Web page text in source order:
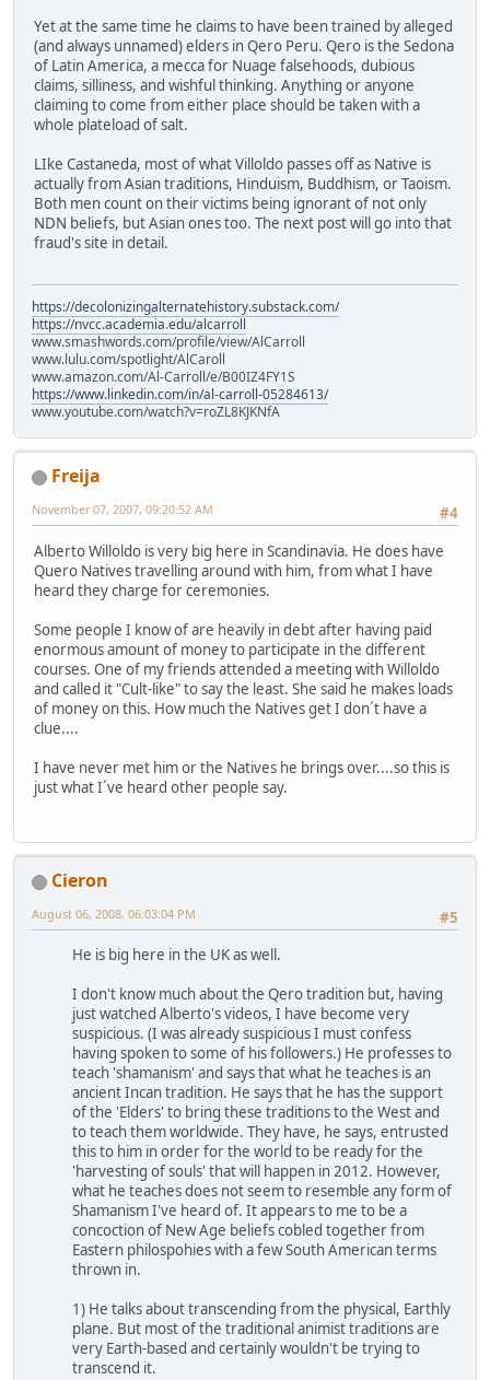
Yet at the same time he claims to have been trained by alleged
(and always unnamed) elders in Qero Peru. Qero is the Sedona
of Latin America, a mecca for Nuage falsehoods, dubious
claims, silliness, and wishful thinking. Anything or anyone
claiming to come from either place should be taken with a
whole plateload of salt.
LIke Castaneda, most of what Villoldo passes off as Native is
actually from Asian traditions, Hinduism, Buddhism, or Taoism.
Both men count on their victims being ignorant of not only
NDN beliefs, but Asian ones too. The next post will go into that
fraud's site in detail.
https://decolonizingalternatehistory.substack.com/
https://nvcc.academia.edu/alcarroll
www.smashwords.com/profile/view/AlCarroll
www.lulu.com/spotlight/AlCaroll
www.amazon.com/Al-Carroll/e/B00IZ4FY1S
https://www.linkedin.com/in/al-carroll-05284613/
www.youtube.com/watch?v=roZL8KJKNfA
Freija
#4
November 07, 2007, 09:20:52 AM
Alberto Willoldo is very big here in Scandinavia. He does have
Quero Natives travelling around with him, from what I have
heard they charge for ceremonies.
Some people I know of are heavily in debt after having paid
enormous amount of money to participate in the different
courses. One of my friends attended a meeting with Willoldo
and called it "Cult-like" to say the least. She said he makes loads
of money on this. How much the Natives get I don´t have a
clue....
I have never met him or the Natives he brings over....so this is
just what I´ve heard other people say.
Cieron
#5
August 06, 2008, 06:03:04 PM
He is big here in the UK as well.
I don't know much about the Qero tradition but, having
just watched Alberto's videos, I have become very
suspicious. (I was already suspicious I must confess
having spoken to some of his followers.) He professes to
teach 'shamanism' and says that what he teaches is an
ancient Incan tradition. He says that he has the support
of the 'Elders' to bring these traditions to the West and
to teach them worldwide. They have, he says, entrusted
this to him in order for the world to be ready for the
'harvesting of souls' that will happen in 2012. However,
what he teaches does not seem to resemble any form of
Shamanism I've heard of. It appears to me to be a
concoction of New Age beliefs cobled together from
Eastern philospohies with a few South American terms
thrown in.
1) He talks about transcending from the physical, Earthly
plane. But most of the traditional animist traditions are
very Earth-based and certainly wouldn't be trying to
transcend it.